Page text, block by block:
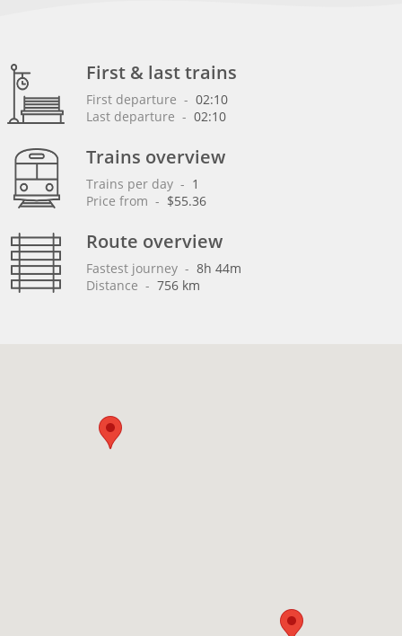
First & last trains
First departure - 02:10
Last departure - 02:10
Trains overview
Trains per day - 1
Price from - $55.36
Route overview
Fastest journey - 8h 44m
Distance - 756 km